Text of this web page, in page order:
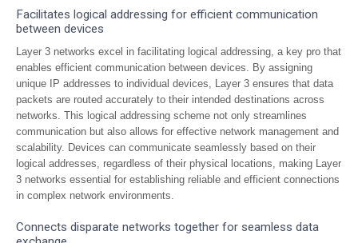
Facilitates logical addressing for efficient communication
between devices
Layer 3 networks excel in facilitating logical addressing, a key pro that
enables efficient communication between devices. By assigning
unique IP addresses to individual devices, Layer 3 ensures that data
packets are routed accurately to their intended destinations across
networks. This logical addressing scheme not only streamlines
communication but also allows for effective network management and
scalability. Devices can communicate seamlessly based on their
logical addresses, regardless of their physical locations, making Layer
3 networks essential for establishing reliable and efficient connections
in complex network environments.
Connects disparate networks together for seamless data